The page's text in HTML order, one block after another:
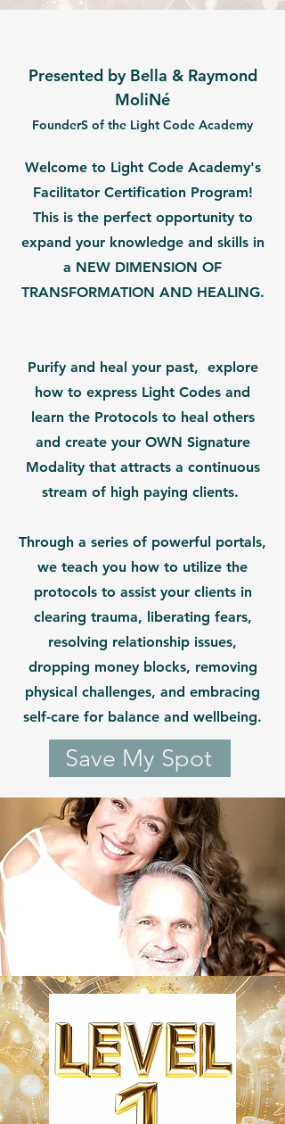
Presented by Bella & Raymond
MoliNé
FounderS of the Light Code Academy
Welcome to Light Code Academy's
Facilitator Certification Program!
This is the perfect opportunity to
expand your knowledge and skills in
a NEW DIMENSION OF
TRANSFORMATION AND HEALING.
Purify and heal your past, explore
how to express Light Codes and
learn the Protocols to heal others
and create your OWN Signature
Modality that attracts a continuous
stream of high paying clients.
Through a series of powerful portals,
we teach you how to utilize the
protocols to assist your clients in
clearing trauma, liberating fears,
resolving relationship issues,
dropping money blocks, removing
physical challenges, and embracing
self-care for balance and wellbeing.
Save My Spot